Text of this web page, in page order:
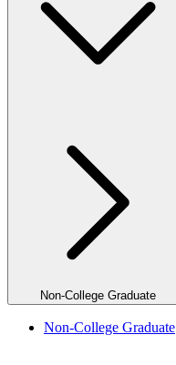
Non-College Graduate
Non-College Graduate